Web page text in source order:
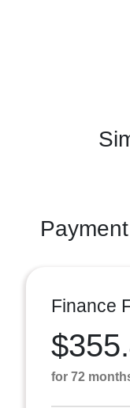
Finance
for 72